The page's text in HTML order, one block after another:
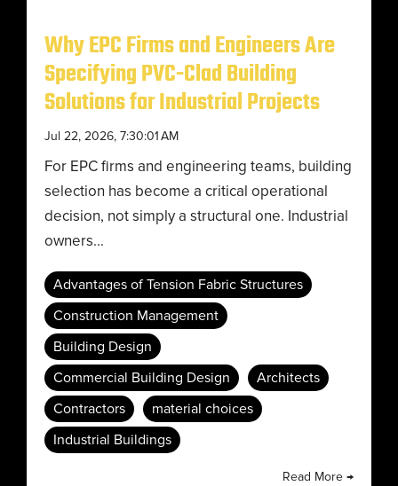
Why EPC Firms and Engineers Are
Specifying PVC-Clad Building
Solutions for Industrial Projects
Jul 22, 2026, 7:30:01 AM
For EPC firms and engineering teams, building
selection has become a critical operational
decision, not simply a structural one. Industrial
owners...
Advantages of Tension Fabric Structures
Construction Management
Building Design
Commercial Building Design
Architects
Contractors
material choices
Industrial Buildings
Read More →